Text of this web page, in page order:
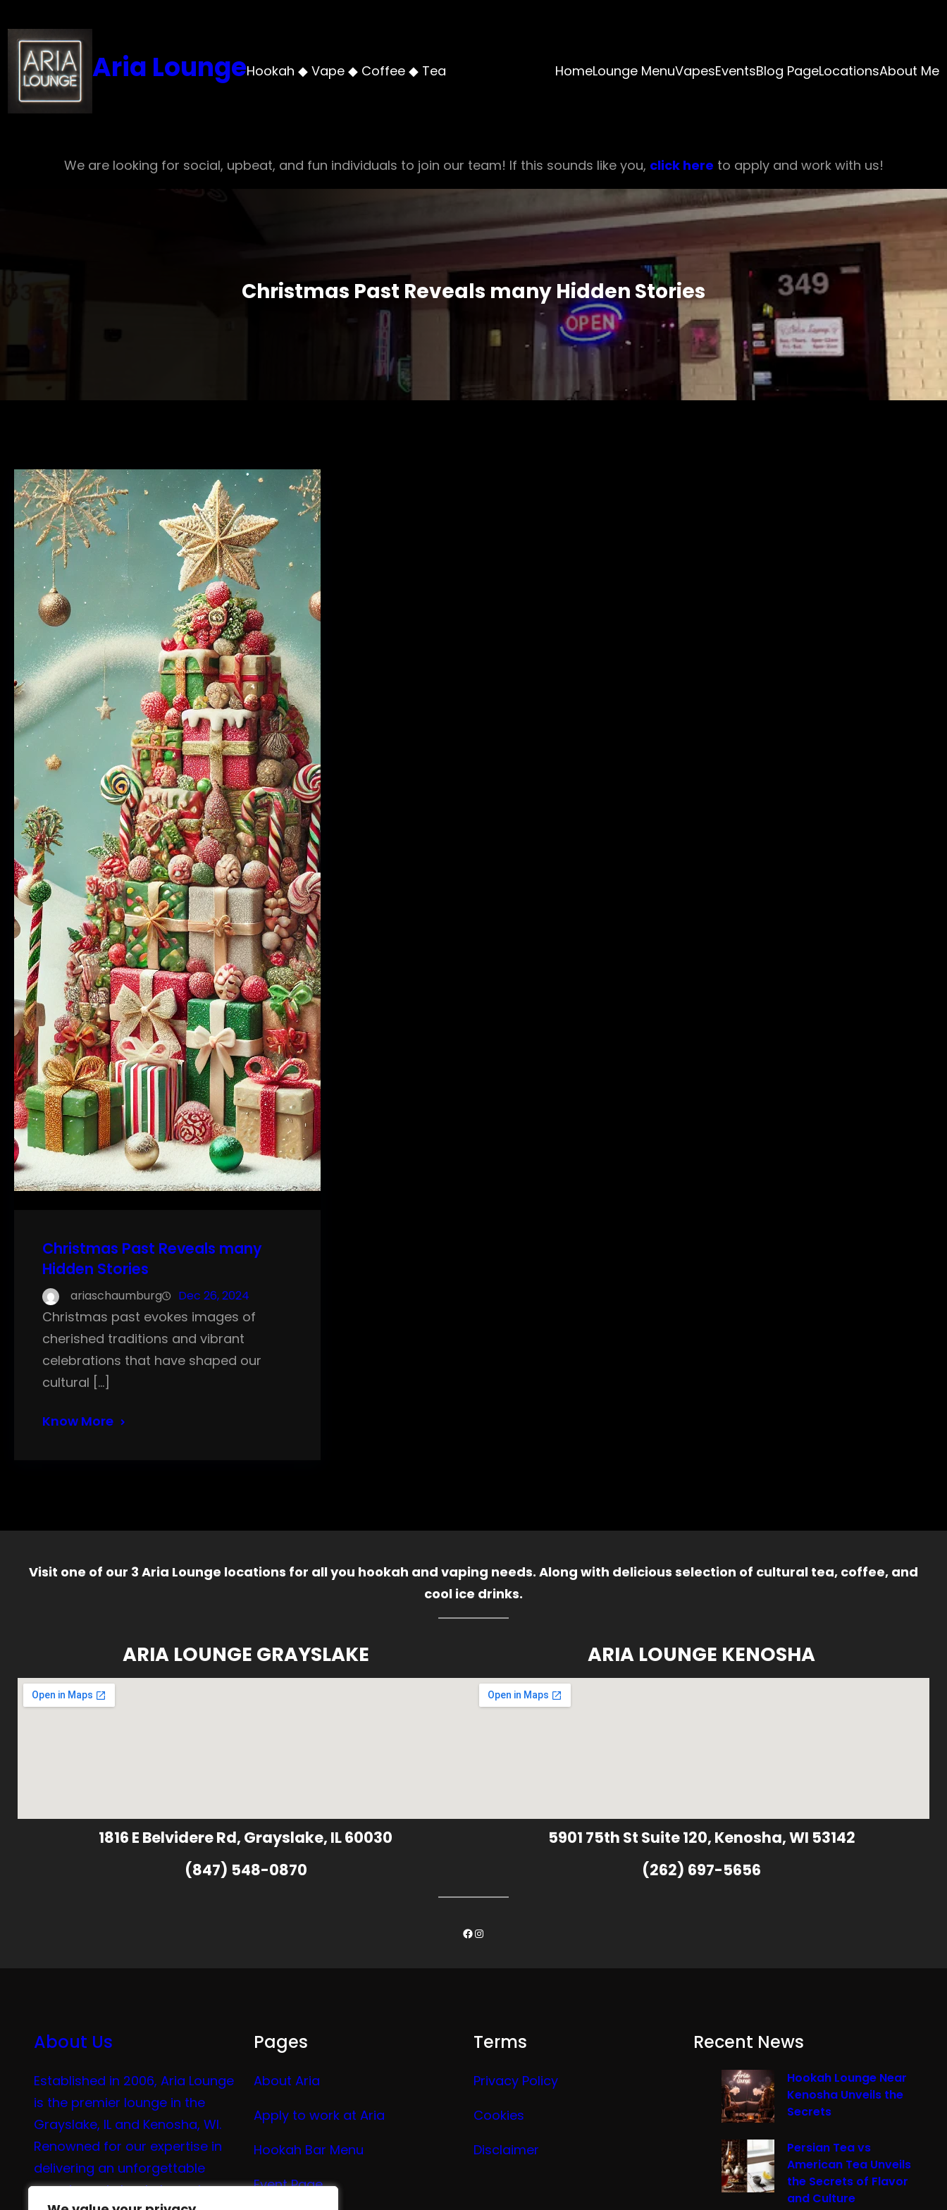
to
content
Aria LoungeHookah ◆ Vape ◆ Coffee ◆ Tea HomeLounge MenuVapesEventsBlog PageLocationsAbout Me
We are looking for social, upbeat, and fun individuals to join our team! If this sounds like you, click here to apply and work with us!
Christmas Past Reveals many Hidden Stories
Christmas Past Reveals many
Hidden Stories
ariaschaumburg Dec 26, 2024
Christmas past evokes images of
cherished traditions and vibrant
celebrations that have shaped our
cultural […]
Know More
Visit one of our 3 Aria Lounge locations for all you hookah and vaping needs. Along with delicious selection of cultural tea, coffee, and
cool ice drinks.
ARIA LOUNGE GRAYSLAKE
1816 E Belvidere Rd, Grayslake, IL 60030
(847) 548-0870
ARIA LOUNGE KENOSHA
5901 75th St Suite 120, Kenosha, WI 53142
(262) 697-5656
Facebook
Instagram
About Us
Established in 2006, Aria Lounge
is the premier lounge in the
Grayslake, IL and Kenosha, WI.
Renowned for our expertise in
delivering an unforgettable
experience in hookah, vaping,
Pages
About Aria
Apply to work at Aria
Hookah Bar Menu
Event Page
Terms
Privacy Policy
Cookies
Disclaimer
Recent News
Hookah Lounge Near
Kenosha Unveils the
Secrets
Persian Tea vs
American Tea Unveils
the Secrets of Flavor
and Culture